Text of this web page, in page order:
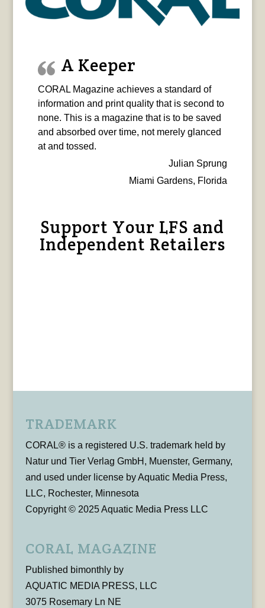
A Keeper
CORAL Magazine achieves a standard of
information and print quality that is second to
none. This is a magazine that is to be saved
and absorbed over time, not merely glanced
at and tossed.
Julian Sprung
Miami Gardens, Florida
Support Your LFS and
Independent Retailers
TRADEMARK
CORAL® is a registered U.S. trademark held by
Natur und Tier Verlag GmbH, Muenster, Germany,
and used under license by Aquatic Media Press,
LLC, Rochester, Minnesota
Copyright © 2025 Aquatic Media Press LLC
CORAL MAGAZINE
Published bimonthly by
AQUATIC MEDIA PRESS, LLC
3075 Rosemary Ln NE